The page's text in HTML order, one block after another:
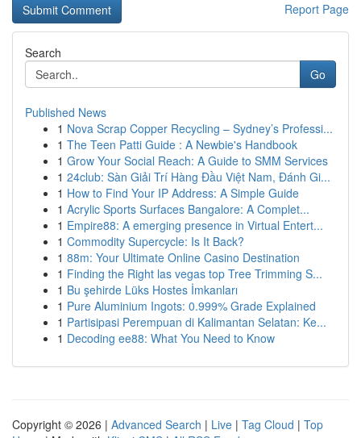
Report Page
Search
Go
Published News
1 Nova Scrap Copper Recycling – Sydney’s Professi...
1 The Teen Patti Guide : A Newbie's Handbook
1 Grow Your Social Reach: A Guide to SMM Services
1 24club: Sàn Giải Trí Hàng Đầu Việt Nam, Đánh Gi...
1 How to Find Your IP Address: A Simple Guide
1 Acrylic Sports Surfaces Bangalore: A Complet...
1 Empire88: A emerging presence in Virtual Entert...
1 Commodity Supercycle: Is It Back?
1 88m: Your Ultimate Online Casino Destination
1 Finding the Right las vegas top Tree Trimming S...
1 Bu şehirde Lüks Hostes İmkanları
1 Pure Aluminium Ingots: 0.999% Grade Explained
1 Partisipasi Perempuan di Kalimantan Selatan: Ke...
1 Decoding ee88: What You Need to Know
Copyright © 2026 | Advanced Search | Live | Tag Cloud | Top